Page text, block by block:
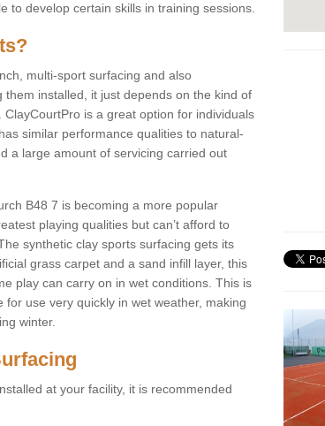
to develop certain skills in training sessions.
multi-sport surfacing and also
installed, it just depends on the kind of
is a great option for individuals
similar performance qualities to natural-
a large amount of servicing carried out
B48 7 is becoming a more popular
playing qualities but can’t afford to
synthetic clay sports surfacing gets its
grass carpet and a sand infill layer, this
play can carry on in wet conditions. This is
use very quickly in wet weather, making
winter.
at your facility, it is recommended